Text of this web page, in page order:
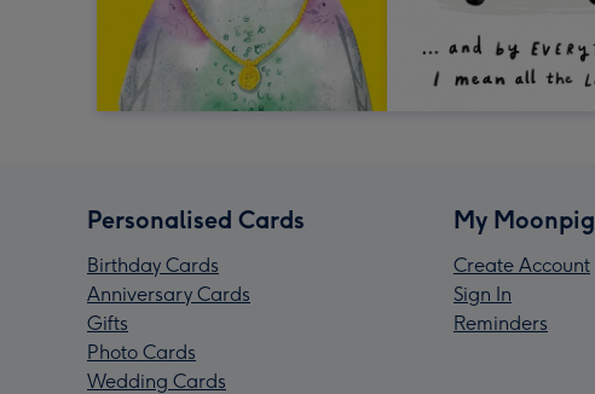
Personalised Cards
Birthday Cards
Anniversary Cards
Gifts
Photo Cards
Wedding Cards
My Moonpig
Create Account
Sign In
Reminders